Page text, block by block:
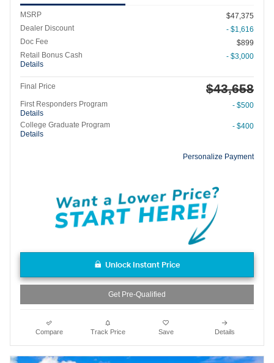
MSRP
$47,375
Dealer Discount
- $1,616
Doc Fee
$899
Retail Bonus Cash
Details
- $3,000
Final Price $43,658
First Responders Program
Details
- $500
College Graduate Program
Details
- $400
Personalize Payment
Unlock Instant Price
Get Pre-Qualified
Compare Track Price Save Details